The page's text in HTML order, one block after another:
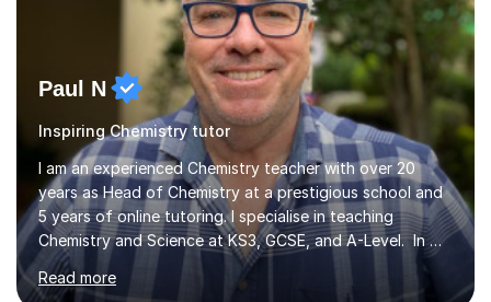
Paul N
Inspiring Chemistry tutor
I am an experienced Chemistry teacher with over 20
years as Head of Chemistry at a prestigious school and
5 years of online tutoring. I specialise in teaching
Chemistry and Science at KS3, GCSE, and A-Level. In my
sessions, I begin by understanding each student’s
current knowledge, which allows me to tailor future
Read more